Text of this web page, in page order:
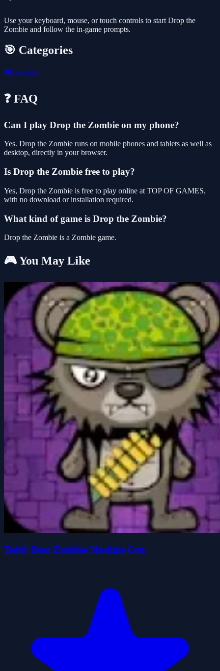
Use your keyboard, mouse, or touch controls to start Drop the
Zombie and follow the in-game prompts.
🎯 Categories
🎮 Zombie
❓ FAQ
Can I play Drop the Zombie on my phone?
Yes. Drop the Zombie runs on mobile phones and tablets as well as
desktop, directly in your browser.
Is Drop the Zombie free to play?
Yes, Drop the Zombie is free to play online at TOP OF GAMES,
with no download or installation required.
What kind of game is Drop the Zombie?
Drop the Zombie is a Zombie game.
🎮 You May Like
Teddy Bear Zombies Machine Gun